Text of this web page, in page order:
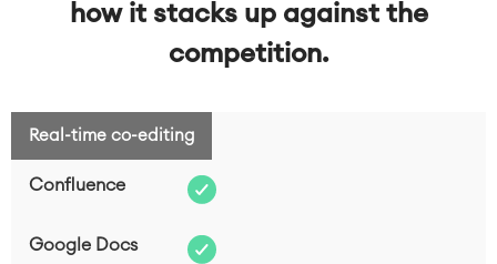
how it stacks up against the
competition.
FEATURE COMPARISON
Real-time co-editing